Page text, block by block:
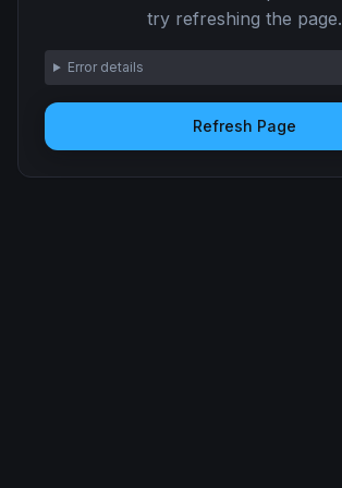
try refreshing the page.
Error details
Refresh Page